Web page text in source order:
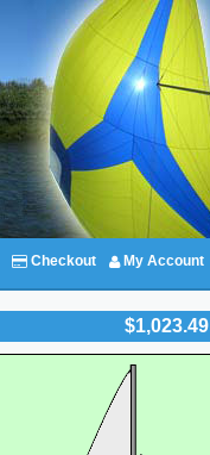
Checkout My Account
$1,023.49